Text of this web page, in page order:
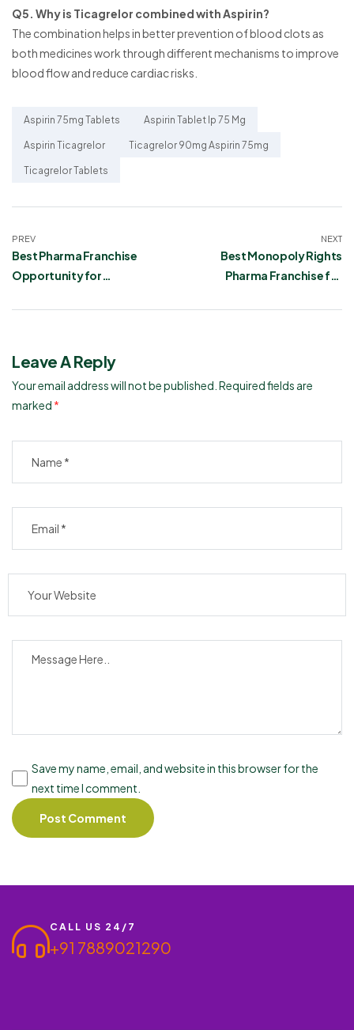
Q5. Why is Ticagrelor combined with Aspirin?
The combination helps in better prevention of blood clots as
both medicines work through different mechanisms to improve
blood flow and reduce cardiac risks.
Aspirin 75mg Tablets Aspirin Tablet Ip 75 Mg
Aspirin Ticagrelor Ticagrelor 90mg Aspirin 75mg
Ticagrelor Tablets
PREV
Best Pharma Franchise
Opportunity for
NEXT
Best Monopoly Rights
Pharma Franchise for
Leave A Reply
Your email address will not be published. Required fields are
marked *
Save my name, email, and website in this browser for the
next time I comment.
CALL US 24/7
+91 7889021290